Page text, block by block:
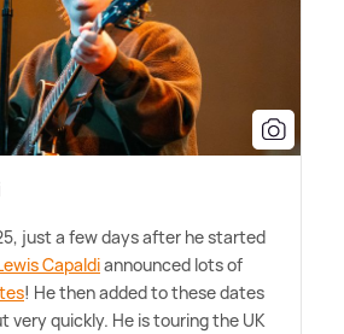
just a few days after he started
Capaldiannounced lots of
! He then added to these dates
very quickly. He is touring the UK